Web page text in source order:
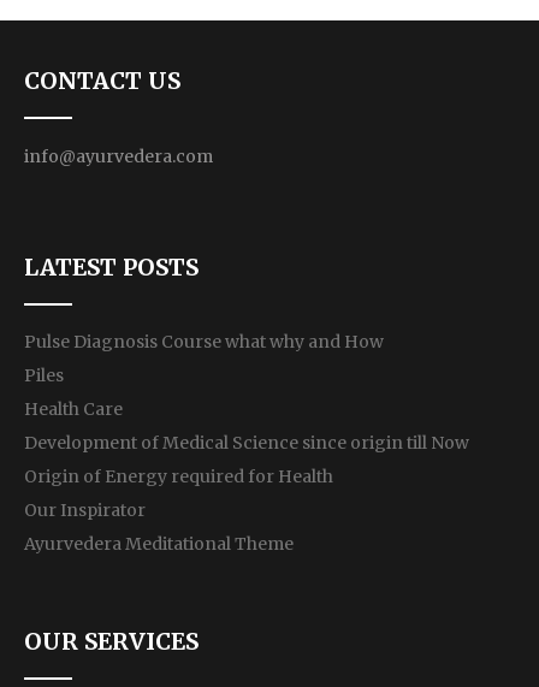
CONTACT US
info@ayurvedera.com
LATEST POSTS
Pulse Diagnosis Course what why and How
Piles
Health Care
Development of Medical Science since origin till Now
Origin of Energy required for Health
Our Inspirator
Ayurvedera Meditational Theme
OUR SERVICES